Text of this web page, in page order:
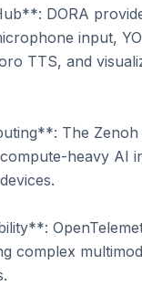
DORA
input,
TTS, and
The
heavy
complex